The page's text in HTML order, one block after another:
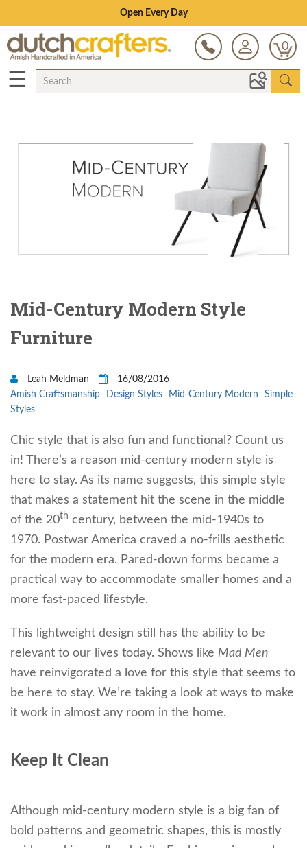
Save Up To 70% on Clearance!
0
☰
Mid-Century Modern Style
Furniture
Leah Meldman
16/08/2016
Amish Craftsmanship
Design Styles Mid-Century Modern
Simple
Styles
Chic style that is also fun and functional? Count us
in! There’s a reason mid-century modern style is
here to stay. As its name suggests, this simple style
that makes a statement hit the scene in the middle
of the 20th century, between the mid-1940s to
1970. Postwar America craved a no-frills aesthetic
for the modern era. Pared-down forms became a
practical way to accommodate smaller homes and a
more fast-paced lifestyle.
This lightweight design still has the ability to be
relevant to our lives today. Shows like Mad Men
have reinvigorated a love for this style that seems to
be here to stay. We’re taking a look at ways to make
it work in almost any room in the home.
Keep It Clean
Although mid-century modern style is a big fan of
bold patterns and geometric shapes, this is mostly